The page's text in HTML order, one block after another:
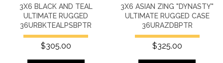
3X6 BLACK AND TEAL
ULTIMATE RUGGED
36URBKTEALPSBPTR
$305.00
3X6 ASIAN ZING "DYNASTY"
ULTIMATE RUGGED CASE
36URAZDBPTR
$325.00